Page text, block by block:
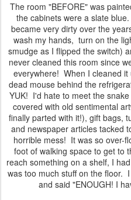
The room "BEFORE" was
the cabinets were a slate
became very dirty over the
wash my hands, turn on the
smudge as I flipped the switch)
never cleaned this room since
everywhere! When I cleaned
dead mouse behind the
YUK! I'd hate to meet the
covered with old sentimental
finally parted with it!), gift bags,
and newspaper articles tacked
horrible mess! It was so over-
foot of walking space to get to
reach something on a shelf, I
was too much stuff on the floor.
and said "ENOUGH! I